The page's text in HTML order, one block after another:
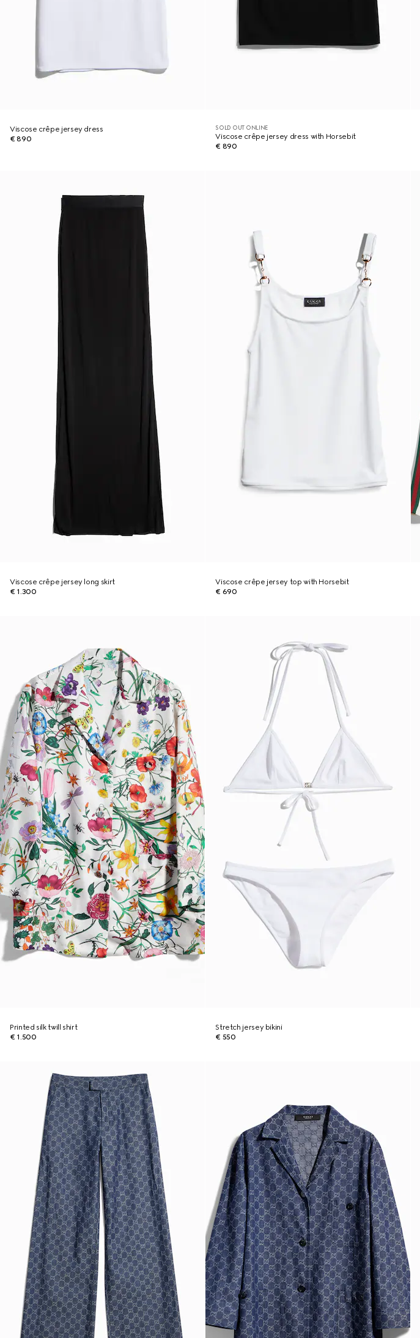
Viscose crêpe jersey dress
€ 890
SOLD OUT ONLINE
Viscose crêpe jersey dress with Horsebit
€ 890
Viscose crêpe jersey long skirt
€ 1.300
Viscose crêpe jersey top with Horsebit
€ 690
Printed silk twill shirt
€ 1.500
Stretch jersey bikini
€ 550